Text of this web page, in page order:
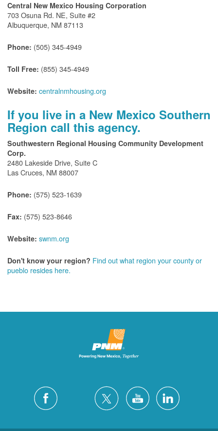
Central New Mexico Housing Corporation
703 Osuna Rd. NE, Suite #2
Albuquerque, NM 87113
Phone: (505) 345-4949
Toll Free: (855) 345-4949
Website: centralnmhousing.org
If you live in a New Mexico Southern
Region call this agency.
Southwestern Regional Housing Community Development
Corp.
2480 Lakeside Drive, Suite C
Las Cruces, NM 88007
Phone: (575) 523-1639
Fax: (575) 523-8646
Website: swnm.org
Don't know your region? Find out what region your county or
pueblo resides here.